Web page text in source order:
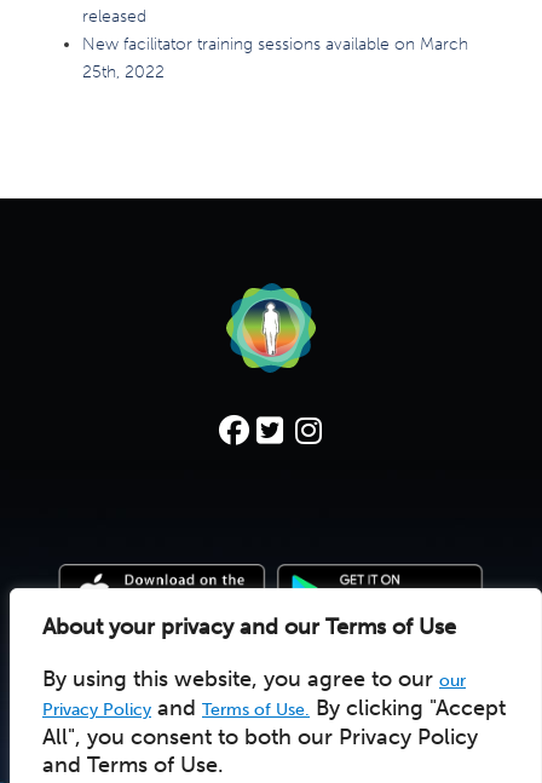
About your privacy and our Terms of Use
By using this website, you agree to our our
Privacy Policy and Terms of Use. By clicking "Accept
All", you consent to both our Privacy Policy
and Terms of Use.
released
New facilitator training sessions available on March
25th, 2022
© 2022 Deep Time Walk C.I.C. | Donate|Pay Licensee
UK social enterprise 10157502